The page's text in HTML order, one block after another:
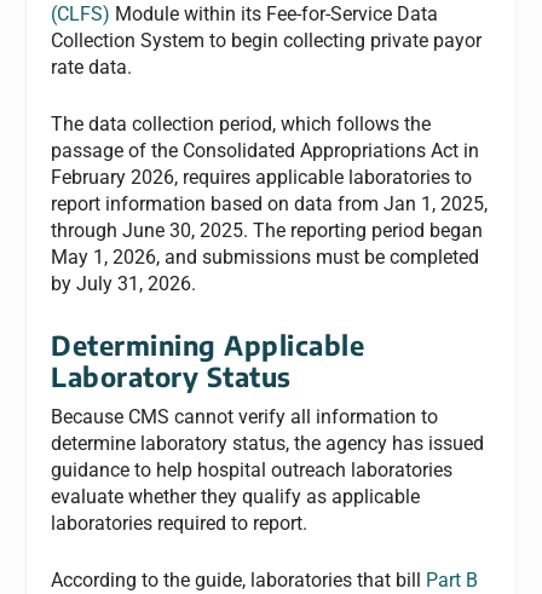
(CLFS) Module within its Fee-for-Service Data
Collection System to begin collecting private payor
rate data.
The data collection period, which follows the
passage of the Consolidated Appropriations Act in
February 2026, requires applicable laboratories to
report information based on data from Jan 1, 2025,
through June 30, 2025. The reporting period began
May 1, 2026, and submissions must be completed
by July 31, 2026.
Determining Applicable
Laboratory Status
Because CMS cannot verify all information to
determine laboratory status, the agency has issued
guidance to help hospital outreach laboratories
evaluate whether they qualify as applicable
laboratories required to report.
According to the guide, laboratories that bill Part B